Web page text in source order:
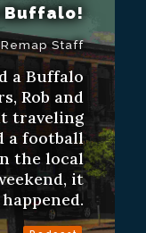
Buffalo!
Remap Staff
a Buffalo
Rob and
traveling
a football
the local
it